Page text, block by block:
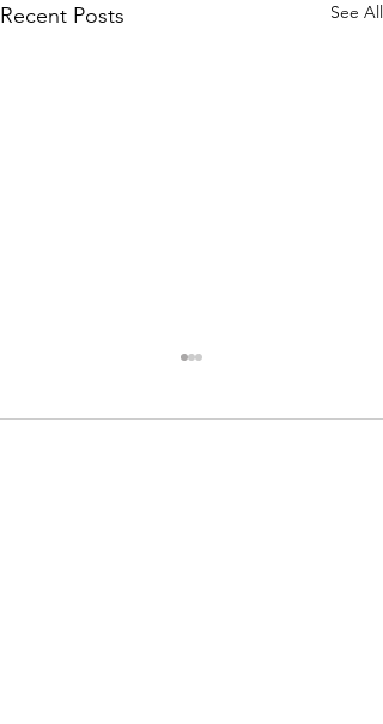
Recent Posts See All